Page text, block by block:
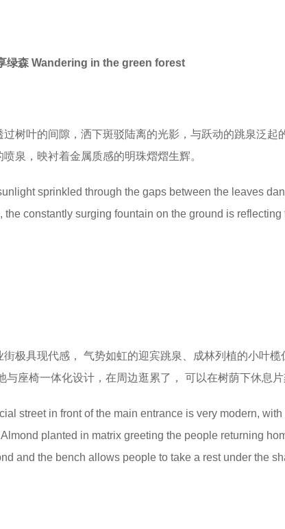
绿森 Wandering in the green forest
过树叶的间隙，洒下斑驳陆离的光影，与跃动的跳泉泛
喷泉，映衬着金属质感的明珠熠熠生辉。
sprinkled through the gaps between the leaves
the constantly surging fountain on the ground is reflecting
街极具现代感， 气势如虹的迎宾跳泉、成林列植的小叶
与座椅一体化设计，在周边逛累了， 可以在树荫下休息片
street in front of the main entrance is very modern,
planted in matrix greeting the people returning
and the bench allows people to take a rest under the